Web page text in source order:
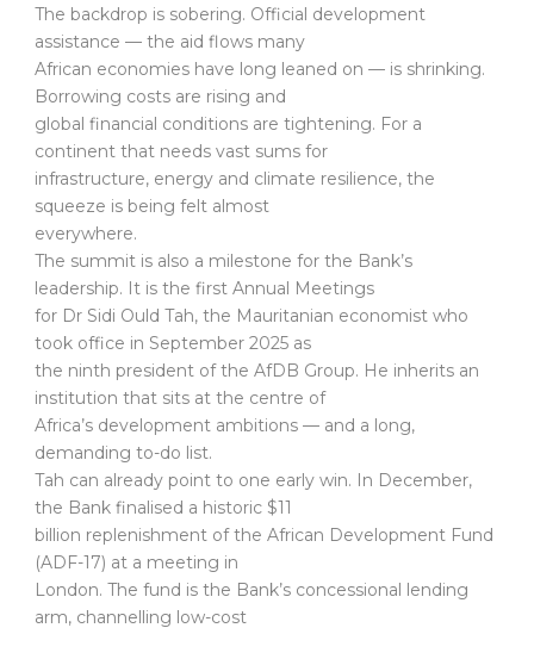
The backdrop is sobering. Official development
assistance — the aid flows many
African economies have long leaned on — is shrinking.
Borrowing costs are rising and
global financial conditions are tightening. For a
continent that needs vast sums for
infrastructure, energy and climate resilience, the
squeeze is being felt almost
everywhere.
The summit is also a milestone for the Bank’s
leadership. It is the first Annual Meetings
for Dr Sidi Ould Tah, the Mauritanian economist who
took office in September 2025 as
the ninth president of the AfDB Group. He inherits an
institution that sits at the centre of
Africa’s development ambitions — and a long,
demanding to-do list.
Tah can already point to one early win. In December,
the Bank finalised a historic $11
billion replenishment of the African Development Fund
(ADF-17) at a meeting in
London. The fund is the Bank’s concessional lending
arm, channelling low-cost